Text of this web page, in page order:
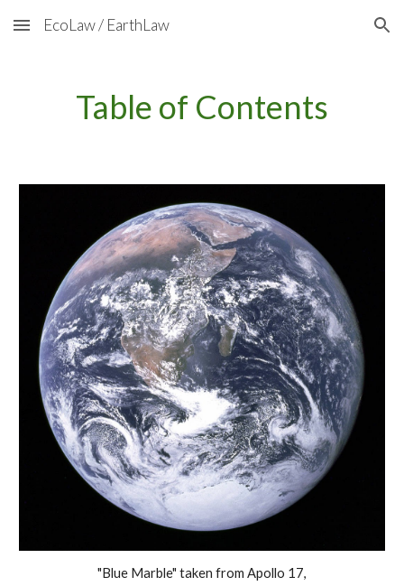
Skip to main content Skip to navigation
EcoLaw / EarthLaw
Table of Contents
"Blue Marble" taken from Apollo 17,